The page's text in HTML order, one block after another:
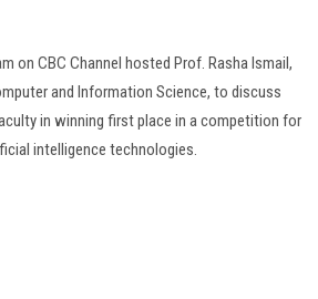
on CBC Channel hosted Prof. Rasha Ismail,
and Information Science, to discuss
in winning first place in a competition for
intelligence technologies.